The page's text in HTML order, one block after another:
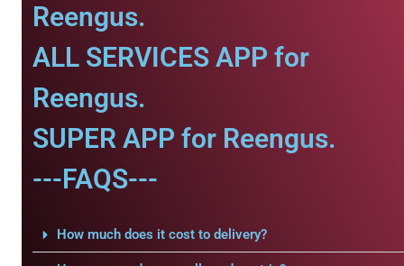
Reengus.
ALL SERVICES APP for
Reengus.
SUPER APP for Reengus.
---FAQS---
How much does it cost to delivery?